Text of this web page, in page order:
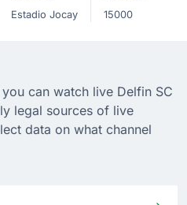
Estadio Jocay
15000
can watch live Delfin SC
legal sources of live
data on what channel